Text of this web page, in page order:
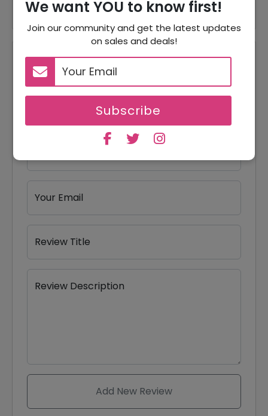
We want YOU to know first!
Join our community and get the latest updates
on sales and deals!
Subscribe
Reviews
Your Review Rating
5 stars
4 stars
3 stars
2 stars
1 star
Your Email
Review Title
Review Description
Add New Review